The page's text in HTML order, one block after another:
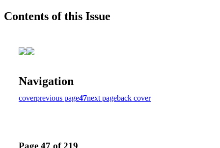
Contents of this Issue
Navigation
coverprevious page47next pageback cover
Page 47 of 219